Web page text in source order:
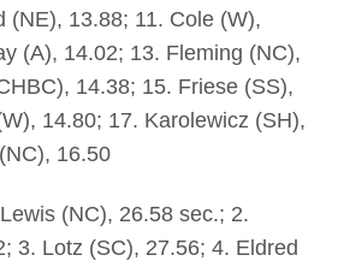
(NE), 13.88; 11. Cole (W),
(A), 14.02; 13. Fleming (NC),
14.38; 15. Friese (SS),
14.80; 17. Karolewicz (SH),
16.50
(NC), 26.58 sec.; 2.
3. Lotz (SC), 27.56; 4. Eldred